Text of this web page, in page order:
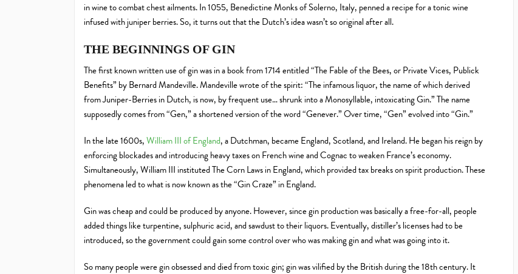
in wine to combat chest ailments. In 1055, Benedictine Monks of Solerno, Italy, penned a recipe for a tonic wine
infused with juniper berries. So, it turns out that the Dutch’s idea wasn’t so original after all.
THE BEGINNINGS OF GIN
The first known written use of gin was in a book from 1714 entitled “The Fable of the Bees, or Private Vices, Publick
Benefits” by Bernard Mandeville. Mandeville wrote of the spirit: “The infamous liquor, the name of which derived
from Juniper-Berries in Dutch, is now, by frequent use… shrunk into a Monosyllable, intoxicating Gin.” The name
supposedly comes from “Gen,” a shortened version of the word “Genever.” Over time, “Gen” evolved into “Gin.”
In the late 1600s,William III of England, a Dutchman, became England, Scotland, and Ireland. He began his reign by
enforcing blockades and introducing heavy taxes on French wine and Cognac to weaken France’s economy.
Simultaneously, William III instituted The Corn Laws in England, which provided tax breaks on spirit production. These
phenomena led to what is now known as the “Gin Craze” in England.
Gin was cheap and could be produced by anyone. However, since gin production was basically a free-for-all, people
added things like turpentine, sulphuric acid, and sawdust to their liquors. Eventually, distiller’s licenses had to be
introduced, so the government could gain some control over who was making gin and what was going into it.
So many people were gin obsessed and died from toxic gin; gin was vilified by the British during the 18th century. It